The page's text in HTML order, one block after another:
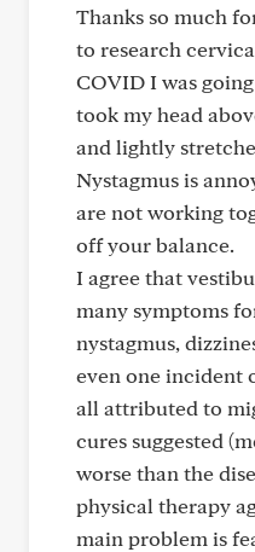
Thanks so much
to research
COVID I was
took my head
and lightly
Nystagmus is
are not working
off your balance.
I agree that
many symptoms
nystagmus,
even one incident
all attributed to
cures suggested
worse than the
physical therapy
main problem is